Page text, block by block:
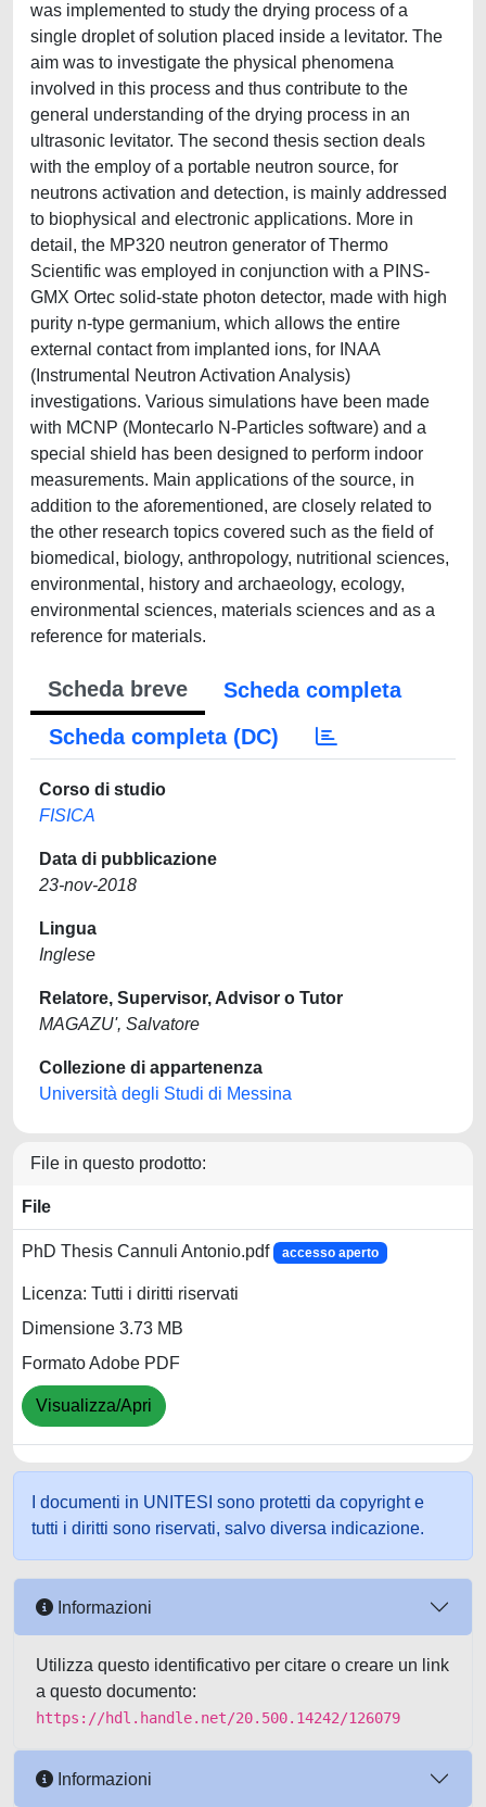
was implemented to study the drying process of a
single droplet of solution placed inside a levitator. The
aim was to investigate the physical phenomena
involved in this process and thus contribute to the
general understanding of the drying process in an
ultrasonic levitator. The second thesis section deals
with the employ of a portable neutron source, for
neutrons activation and detection, is mainly addressed
to biophysical and electronic applications. More in
detail, the MP320 neutron generator of Thermo
Scientific was employed in conjunction with a PINS-
GMX Ortec solid-state photon detector, made with high
purity n-type germanium, which allows the entire
external contact from implanted ions, for INAA
(Instrumental Neutron Activation Analysis)
investigations. Various simulations have been made
with MCNP (Montecarlo N-Particles software) and a
special shield has been designed to perform indoor
measurements. Main applications of the source, in
addition to the aforementioned, are closely related to
the other research topics covered such as the field of
biomedical, biology, anthropology, nutritional sciences,
environmental, history and archaeology, ecology,
environmental sciences, materials sciences and as a
reference for materials.
Scheda breve
Scheda completa
Scheda completa (DC)
Corso di studio
FISICA
Data di pubblicazione
23-nov-2018
Lingua
Inglese
Relatore, Supervisor, Advisor o Tutor
MAGAZU', Salvatore
Collezione di appartenenza
Università degli Studi di Messina
File in questo prodotto:
File
PhD Thesis Cannuli Antonio.pdf accesso aperto
Licenza: Tutti i diritti riservati
Dimensione 3.73 MB
Formato Adobe PDF
Visualizza/Apri
I documenti in UNITESI sono protetti da copyright e
tutti i diritti sono riservati, salvo diversa indicazione.
Informazioni
Utilizza questo identificativo per citare o creare un link
a questo documento:
https://hdl.handle.net/20.500.14242/126079
Informazioni